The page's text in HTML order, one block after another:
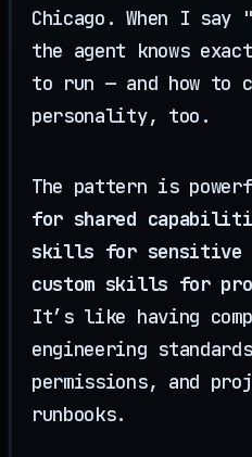
Chicago. When I
the agent knows
to run — and how to
personality, too.
The pattern is
for shared
skills for sensitive
custom skills for
It’s like having
engineering
permissions, and
runbooks.